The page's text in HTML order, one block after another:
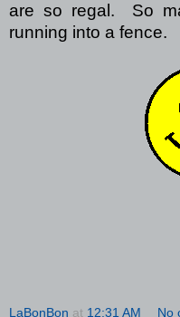
are so regal. So
running into a fence.
LaBonBon at 12:31 AM No